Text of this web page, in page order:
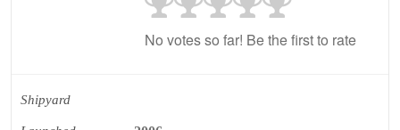
No votes so far! Be the first to rate
Shipyard